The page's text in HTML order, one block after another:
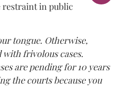
restraint in public
tongue. Otherwise,
frivolous cases.
are pending for 10 years
the courts because you